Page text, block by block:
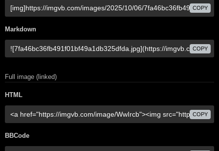
COPY
Markdown
COPY
Full image (linked)
HTML
COPY
BBCode